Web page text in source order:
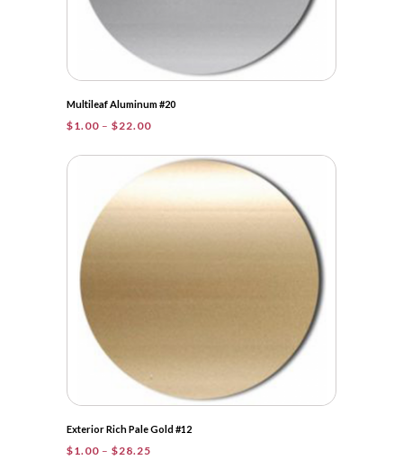
Multileaf Aluminum #20
$1.00 – $22.00Price
$1.00
through
Exterior Rich Pale Gold #12
$1.00 – $28.25